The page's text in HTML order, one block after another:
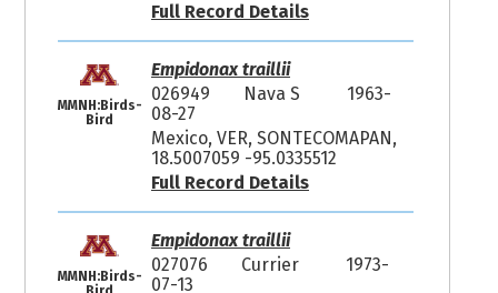
Full Record Details
MMNH:Birds-
Bird
Empidonax traillii
026949
Nava S
1963-
08-27
Mexico, VER, SONTECOMAPAN,
18.5007059 -95.0335512
Full Record Details
MMNH:Birds-
Empidonax traillii
027076
Currier
1973-
07-13